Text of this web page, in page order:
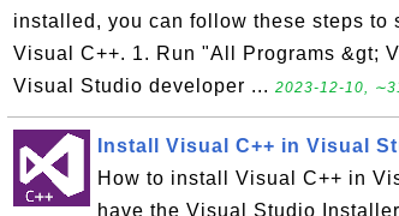
installed, you can follow these steps to
Visual C++. 1. Run "All Programs &gt;
Visual Studio developer ... 2023-12-10,
Install Visual C++ in Visual
How to install Visual C++ in
have the Visual Studio